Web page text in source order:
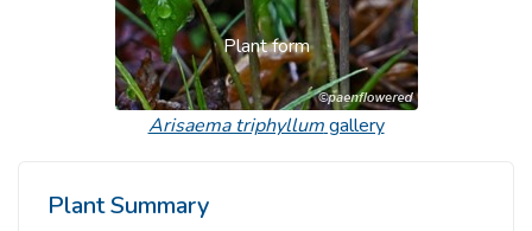
Plant form
Arisaema triphyllumgallery
Plant Summary